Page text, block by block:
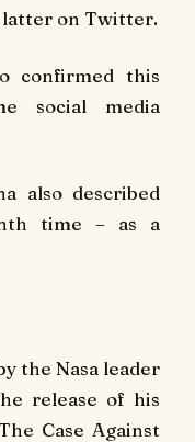
on Twitter.
confirmed this
social media
also described
time – as a
the Nasa leader
release of his
Case Against